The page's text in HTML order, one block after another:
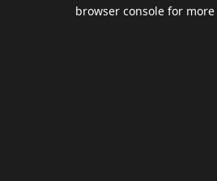
browser console for